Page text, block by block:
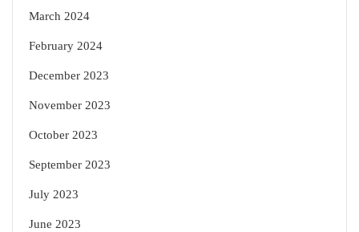
March 2024
February 2024
December 2023
November 2023
October 2023
September 2023
July 2023
June 2023